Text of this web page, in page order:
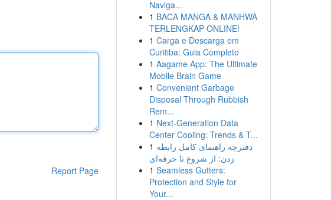
Report Page
Naviga...
1 BACA MANGA & MANHWA
TERLENGKAP ONLINE!
1 Carga e Descarga em
Curitiba: Guia Completo
1 Aagame App: The Ultimate
Mobile Brain Game
1 Convenient Garbage
Disposal Through Rubbish
Rem...
1 Next-Generation Data
Center Cooling: Trends & T...
1 دفترچه راهنمای کامل رابطه
زدن: از شروع تا حرفه‌ای
1 Seamless Gutters:
Protection and Style for
Your...